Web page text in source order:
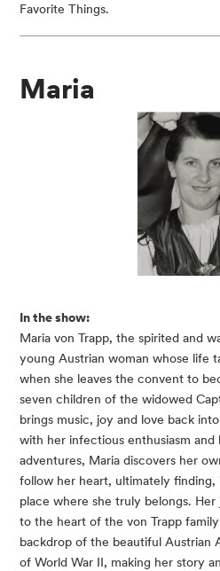
Favorite Things.
Maria
In the show:
Maria von Trapp, the spirited and
young Austrian woman whose life
when she leaves the convent to
seven children of the widowed
brings music, joy and love back
with her infectious enthusiasm
adventures, Maria discovers her
follow her heart, ultimately finding,
place where she truly belongs.
to the heart of the von Trapp
backdrop of the beautiful Austrian
of World War II, making her story